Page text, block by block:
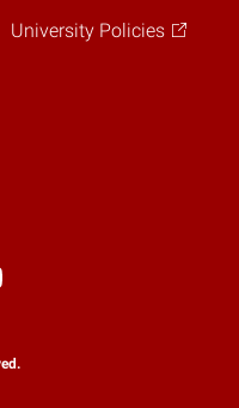
University Policies